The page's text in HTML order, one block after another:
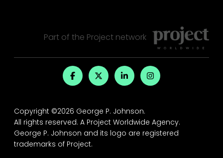
Part of the Projectnetwork
Copyright ©2026 George P. Johnson.
All rights reserved. A Project Worldwide Agency.
George P. Johnson and its logo are registered
trademarks of Project.